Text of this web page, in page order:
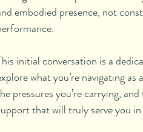
embodied presence, not
initial conversation is a
what you’re navigating as
pressures you’re carrying,
that will truly serve you